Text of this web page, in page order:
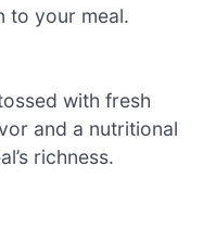
to your meal.
with fresh
and a nutritional
richness.